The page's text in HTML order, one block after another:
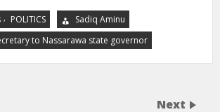
, POLITICS
Sadiq Aminu
to Nassarawa state governor
Next